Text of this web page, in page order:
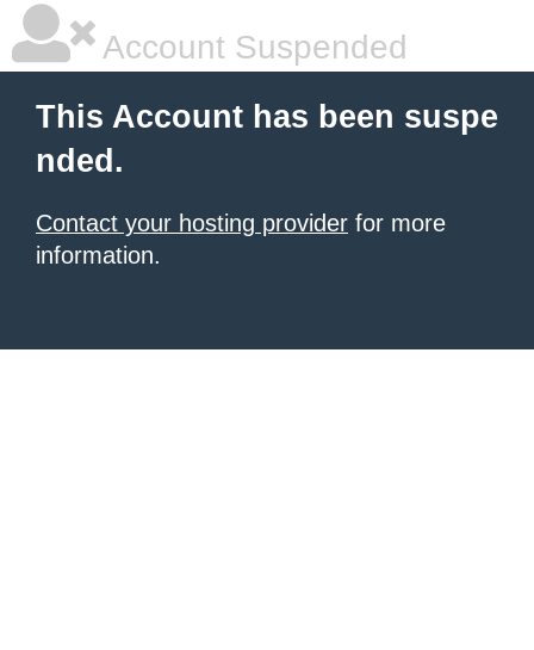
Account Suspended
This Account has been suspe
nded.
Contact your hosting provider for more
information.